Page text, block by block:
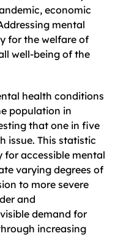
economic
mental
for the welfare of
well-being of the
health conditions
population in
that one in five
issue. This statistic
for accessible mental
varying degrees of
to more severe
and
demand for
increasing